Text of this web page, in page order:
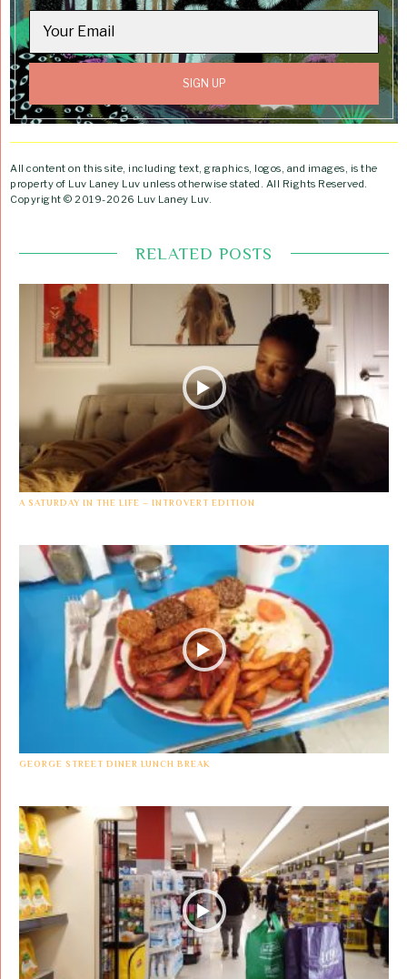
All content on this site, including text, graphics, logos, and images, is the
property of Luv Laney Luv unless otherwise stated. All Rights Reserved.
Copyright © 2019-2026 Luv Laney Luv.
RELATED POSTS
A SATURDAY IN THE LIFE – INTROVERT EDITION
GEORGE STREET DINER LUNCH BREAK